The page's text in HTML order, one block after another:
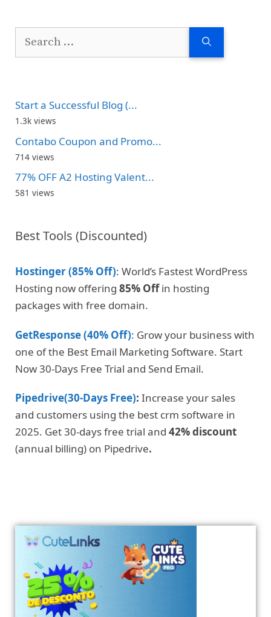
Search
Start a Successful Blog (...
1.3k views
Contabo Coupon and Promo...
714 views
77% OFF A2 Hosting Valent...
581 views
Best Tools (Discounted)
Hostinger (85% Off): World’s Fastest WordPress
Hosting now offering 85% Offin hosting
packages with free domain.
GetResponse (40% Off): Grow your business with
one of the Best Email Marketing Software. Start
Now 30-Days Free Trial and Send Email.
Pipedrive(30-Days Free): Increase your sales
and customers using the best crm software in
2025. Get 30-days free trial and 42% discount
(annual billing) on Pipedrive.